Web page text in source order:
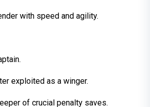
with speed and agility.
exploited as a winger.
of crucial penalty saves.